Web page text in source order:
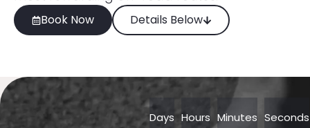
Book Now Details Below
Days Hours Minutes Seconds